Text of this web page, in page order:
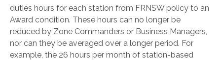
duties hours for each station from FRNSW policy to an
Award condition. These hours can no longer be
reduced by Zone Commanders or Business Managers,
nor can they be averaged over a longer period. For
example, the 26 hours per month of station-based